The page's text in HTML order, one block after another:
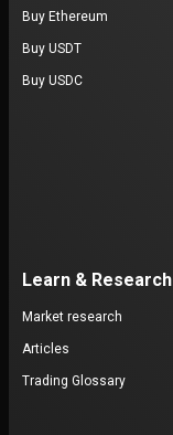
Buy Ethereum
Buy USDT
Buy USDC
Learn & Research
Market research
Articles
Trading Glossary